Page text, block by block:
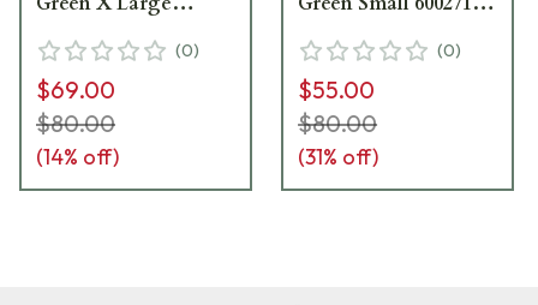
(0)
$69.00
$80.00
(14% off)
(0)
$55.00
$80.00
(31% off)